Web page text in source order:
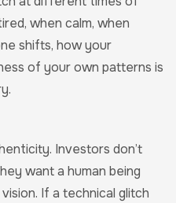
when calm, when
shifts, how your
of your own patterns is
Investors don’t
want a human being
If a technical glitch